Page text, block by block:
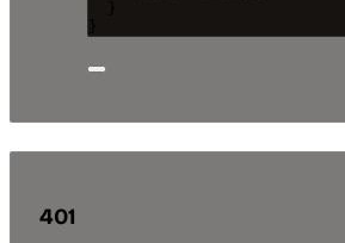
401